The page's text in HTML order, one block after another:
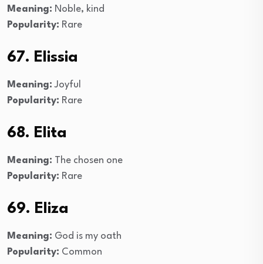
Meaning: Noble, kind
Popularity: Rare
67. Elissia
Meaning: Joyful
Popularity: Rare
68. Elita
Meaning: The chosen one
Popularity: Rare
69. Eliza
Meaning: God is my oath
Popularity: Common